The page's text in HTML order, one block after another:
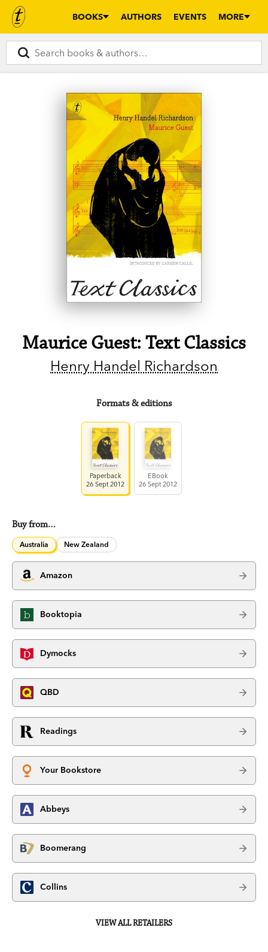
BOOKS AUTHORS EVENTS MORE
Maurice Guest: Text Classics
Henry Handel Richardson
Formats & editions
Paperback
26 Sept 2012
EBook
26 Sept 2012
Buy from…
Australia New Zealand
Amazon
Booktopia
Dymocks
QBD
Readings
Your Bookstore
Abbeys
Boomerang
Collins
VIEW ALL RETAILERS